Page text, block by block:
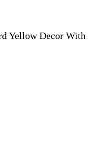
Yellow Decor With